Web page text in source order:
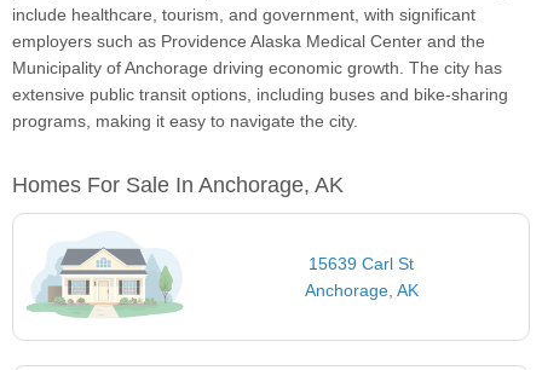
include healthcare, tourism, and government, with significant
employers such as Providence Alaska Medical Center and the
Municipality of Anchorage driving economic growth. The city has
extensive public transit options, including buses and bike-sharing
programs, making it easy to navigate the city.
Homes For Sale In Anchorage, AK
15639 Carl St
Anchorage, AK